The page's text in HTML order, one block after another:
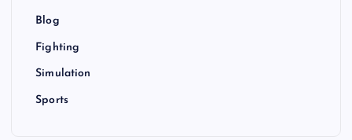
Blog
Fighting
Simulation
Sports